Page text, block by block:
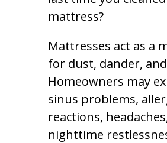
mattress?
Mattresses act as a
for dust, dander,
Homeowners may
sinus problems,
reactions,
nighttime